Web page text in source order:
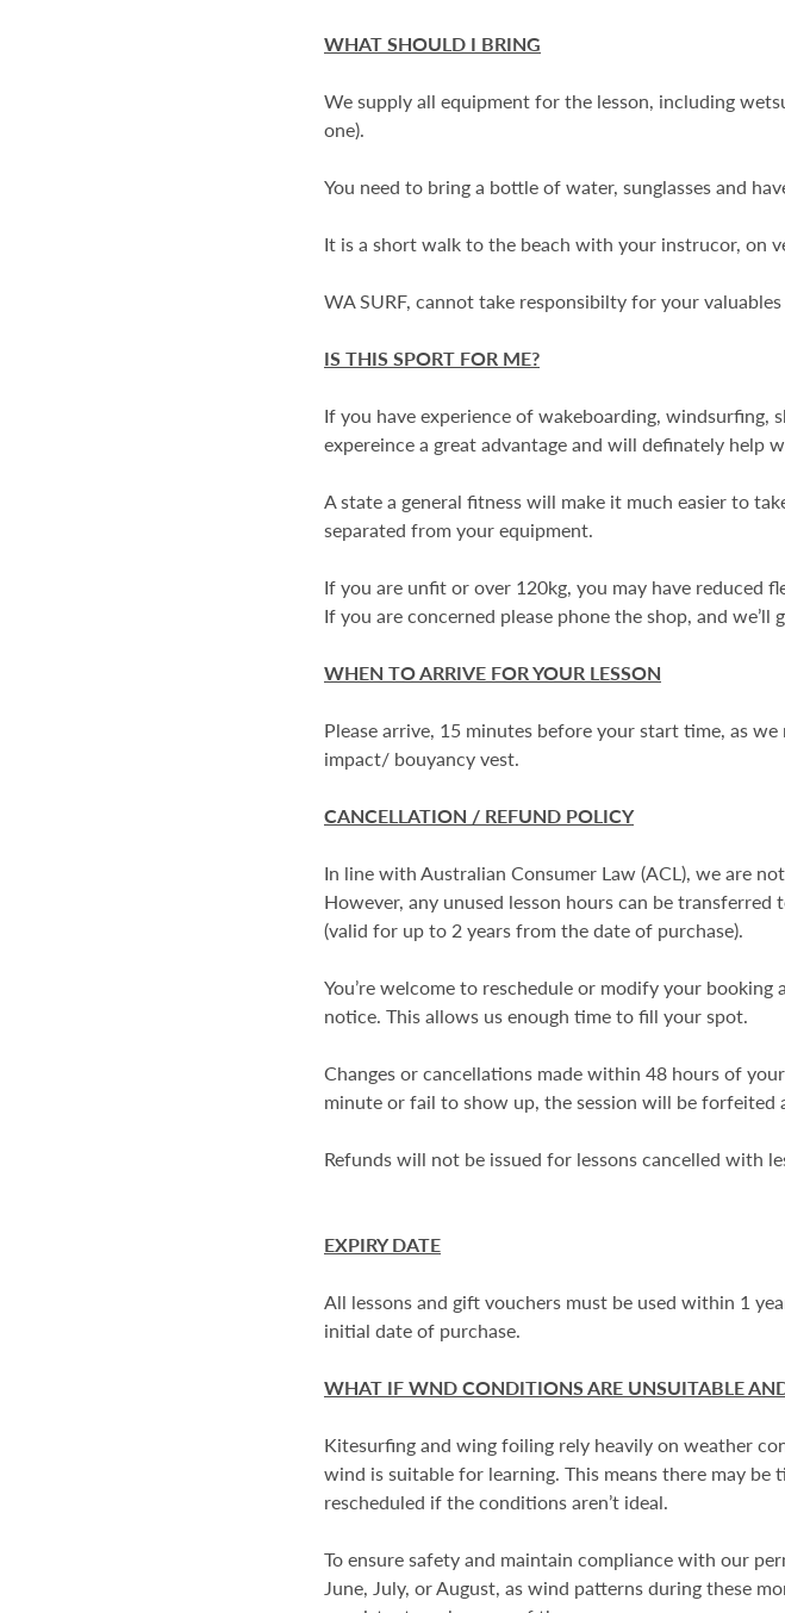
WHAT SHOULD I BRING
We supply all equipment for the lesson, including
one).
You need to bring a bottle of water, sunglasses and
It is a short walk to the beach with your instrucor, on
WA SURF, cannot take responsibilty for your
IS THIS SPORT FOR ME?
If you have experience of wakeboarding, windsurfing,
expereince a great advantage and will definately help
A state a general fitness will make it much easier to
separated from your equipment.
If you are unfit or over 120kg, you may have reduced
If you are concerned please phone the shop, and we’ll
WHEN TO ARRIVE FOR YOUR LESSON
Please arrive, 15 minutes before your start time, as
impact/ bouyancy vest.
CANCELLATION / REFUND POLICY
In line with Australian Consumer Law (ACL), we are
However, any unused lesson hours can be
(valid for up to 2 years from the date of purchase).
You’re welcome to reschedule or modify your
notice. This allows us enough time to fill your spot.
Changes or cancellations made within 48 hours of
minute or fail to show up, the session will be forfeited
Refunds will not be issued for lessons cancelled with
EXPIRY DATE
All lessons and gift vouchers must be used within 1
initial date of purchase.
WHAT IF WND CONDITIONS ARE UNSUITABLE
Kitesurfing and wing foiling rely heavily on weather
wind is suitable for learning. This means there may
rescheduled if the conditions aren’t ideal.
To ensure safety and maintain compliance with our
June, July, or August, as wind patterns during these